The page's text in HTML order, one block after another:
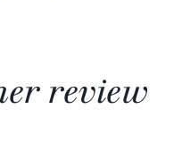
review